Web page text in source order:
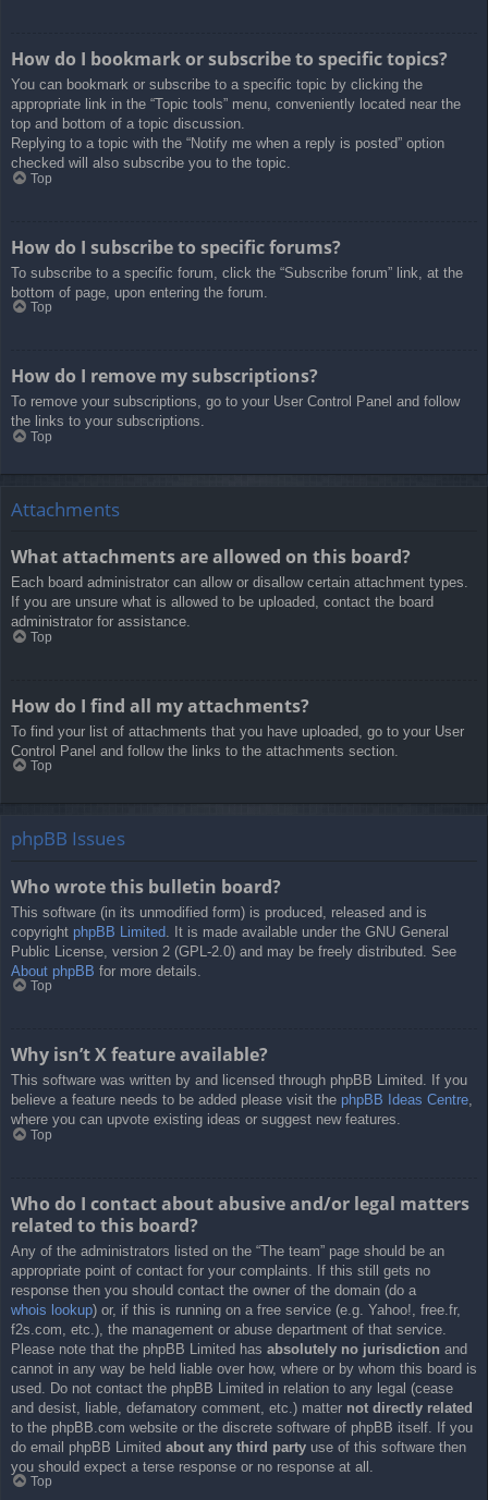
How do I bookmark or subscribe to specific topics?
You can bookmark or subscribe to a specific topic by clicking the
appropriate link in the “Topic tools” menu, conveniently located near the
top and bottom of a topic discussion.
Replying to a topic with the “Notify me when a reply is posted” option
checked will also subscribe you to the topic.
Top
How do I subscribe to specific forums?
To subscribe to a specific forum, click the “Subscribe forum” link, at the
bottom of page, upon entering the forum.
Top
How do I remove my subscriptions?
To remove your subscriptions, go to your User Control Panel and follow
the links to your subscriptions.
Top
Attachments
What attachments are allowed on this board?
Each board administrator can allow or disallow certain attachment types.
If you are unsure what is allowed to be uploaded, contact the board
administrator for assistance.
Top
How do I find all my attachments?
To find your list of attachments that you have uploaded, go to your User
Control Panel and follow the links to the attachments section.
Top
phpBB Issues
Who wrote this bulletin board?
This software (in its unmodified form) is produced, released and is
copyright phpBB Limited . It is made available under the GNU General
Public License, version 2 (GPL-2.0) and may be freely distributed. See
About phpBB for more details.
Top
Why isn’t X feature available?
This software was written by and licensed through phpBB Limited. If you
believe a feature needs to be added please visit the phpBB Ideas Centre,
where you can upvote existing ideas or suggest new features.
Top
Who do I contact about abusive and/or legal matters
related to this board?
Any of the administrators listed on the “The team” page should be an
appropriate point of contact for your complaints. If this still gets no
response then you should contact the owner of the domain (do a
whois lookup) or, if this is running on a free service (e.g. Yahoo!, free.fr,
f2s.com, etc.), the management or abuse department of that service.
Please note that the phpBB Limited has absolutely no jurisdiction and
cannot in any way be held liable over how, where or by whom this board is
used. Do not contact the phpBB Limited in relation to any legal (cease
and desist, liable, defamatory comment, etc.) matter not directly related
to the phpBB.com website or the discrete software of phpBB itself. If you
do email phpBB Limited about any third party use of this software then
you should expect a terse response or no response at all.
Top